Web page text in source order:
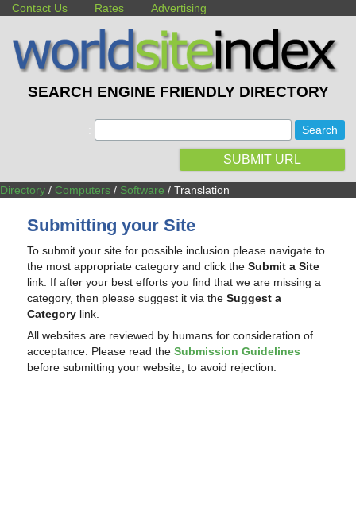
Contact Us Rates Advertising
SEARCH ENGINE FRIENDLY DIRECTORY
SUBMIT URL
Directory / Computers / Software / Translation
Submitting your Site
To submit your site for possible inclusion please navigate to
the most appropriate category and click theSubmit a Site
link. If after your best efforts you find that we are missing a
category, then please suggest it via theSuggest a
Category link.
All websites are reviewed by humans for consideration of
acceptance. Please read theSubmission Guidelines
before submitting your website, to avoid rejection.